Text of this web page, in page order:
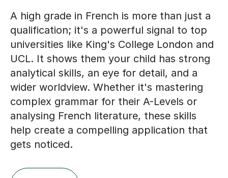
A high grade in French is more than just a
qualification; it's a powerful signal to top
universities like King's College London and
UCL. It shows them your child has strong
analytical skills, an eye for detail, and a
wider worldview. Whether it's mastering
complex grammar for their A-Levels or
analysing French literature, these skills
help create a compelling application that
gets noticed.